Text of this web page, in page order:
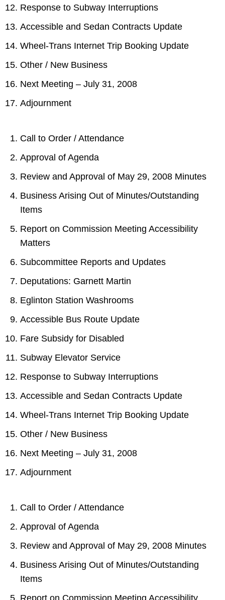
Response to Subway Interruptions
Accessible and Sedan Contracts Update
Wheel-Trans Internet Trip Booking Update
Other / New Business
Next Meeting – July 31, 2008
Adjournment
Call to Order / Attendance
Approval of Agenda
Review and Approval of May 29, 2008 Minutes
Business Arising Out of Minutes/Outstanding
Items
Report on Commission Meeting Accessibility
Matters
Subcommittee Reports and Updates
Deputations: Garnett Martin
Eglinton Station Washrooms
Accessible Bus Route Update
Fare Subsidy for Disabled
Subway Elevator Service
Response to Subway Interruptions
Accessible and Sedan Contracts Update
Wheel-Trans Internet Trip Booking Update
Other / New Business
Next Meeting – July 31, 2008
Adjournment
Call to Order / Attendance
Approval of Agenda
Review and Approval of May 29, 2008 Minutes
Business Arising Out of Minutes/Outstanding
Items